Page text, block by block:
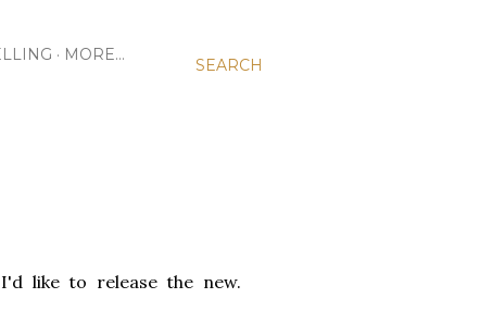
SEARCH
MORE…
like to release the new.